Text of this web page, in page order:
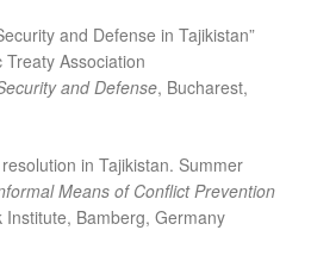
and Defense in Tajikistan”
Association
and Defense, Bucharest,
resolution in Tajikistan. Summer
Means of Conflict Prevention
Institute, Bamberg, Germany